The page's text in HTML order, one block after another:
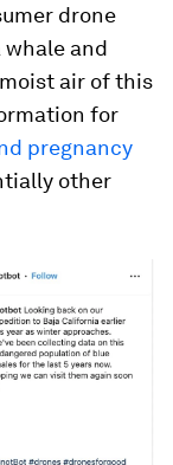
drone
and
air of this
for
pregnancy
other